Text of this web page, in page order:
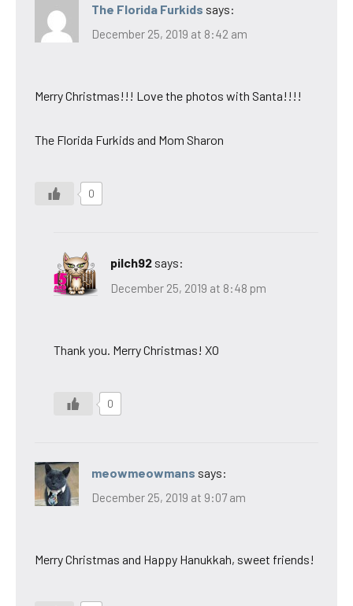
The Florida Furkids says:
December 25, 2019 at 8:42 am
Merry Christmas!!! Love the photos with Santa!!!!
The Florida Furkids and Mom Sharon
0
pilch92 says:
December 25, 2019 at 8:48 pm
Thank you. Merry Christmas! XO
0
meowmeowmans says:
December 25, 2019 at 9:07 am
Merry Christmas and Happy Hanukkah, sweet friends!